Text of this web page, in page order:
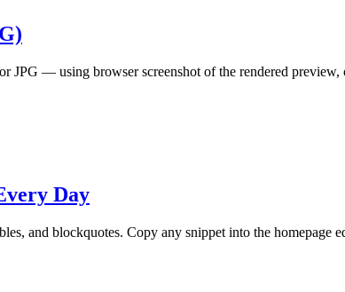
— using browser screenshot of the rendered
Day
and blockquotes. Copy any snippet into the homepage